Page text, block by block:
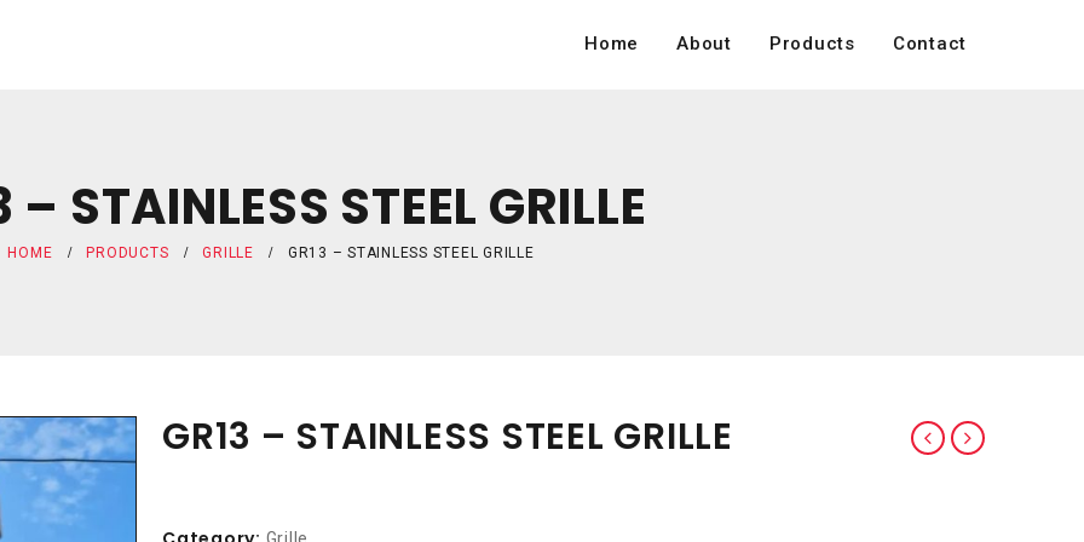
Home About Products Contact
– STAINLESS STEEL GRILLE
HOME PRODUCTS GRILLE GR13 – STAINLESS STEEL GRILLE
GR13 – STAINLESS STEEL GRILLE